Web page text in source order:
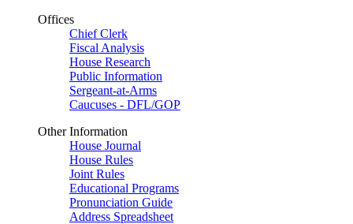
Offices
Chief Clerk
Fiscal Analysis
House Research
Public Information
Sergeant-at-Arms
Caucuses - DFL/GOP
Other Information
House Journal
House Rules
Joint Rules
Educational Programs
Pronunciation Guide
Address Spreadsheet